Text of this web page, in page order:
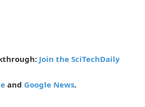
Join the SciTechDaily
and Google News.